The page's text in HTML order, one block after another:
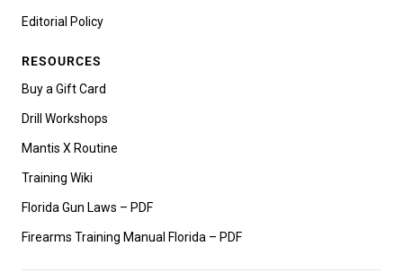
Editorial Policy
RESOURCES
Buy a Gift Card
Drill Workshops
Mantis X Routine
Training Wiki
Florida Gun Laws – PDF
Firearms Training Manual Florida – PDF